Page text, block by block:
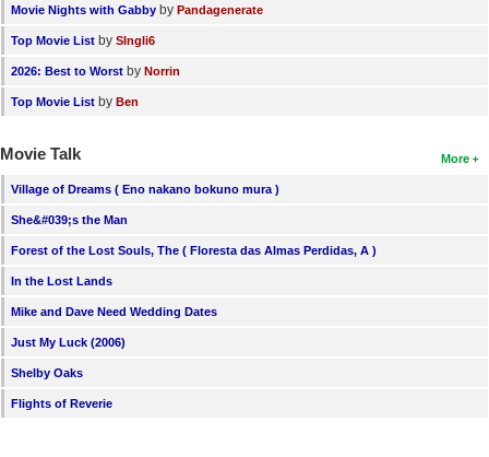
Movie Nights with Gabby by Pandagenerate
Top Movie List by SIngli6
2026: Best to Worst by Norrin
Top Movie List by Ben
More
Movie Talk
Village of Dreams ( Eno nakano bokuno mura )
She&#039;s the Man
Forest of the Lost Souls, The ( Floresta das Almas Perdidas, A )
In the Lost Lands
Mike and Dave Need Wedding Dates
Just My Luck (2006)
Shelby Oaks
Flights of Reverie